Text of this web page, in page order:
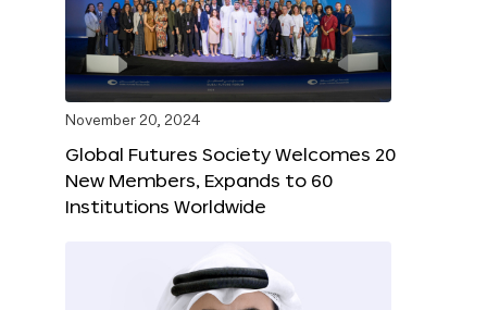
November 20, 2024
Global Futures Society Welcomes 20
New Members, Expands to 60
Institutions Worldwide